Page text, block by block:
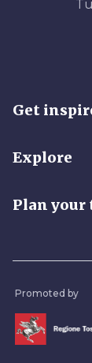
Get
Explore
Plan your
Promoted by